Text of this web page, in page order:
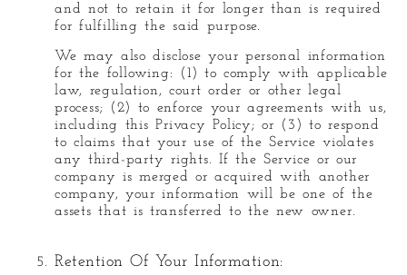
and not to retain it for longer than is required
for fulfilling the said purpose.
We may also disclose your personal information
for the following: (1) to comply with applicable
law, regulation, court order or other legal
process; (2) to enforce your agreements with us,
including this Privacy Policy; or (3) to respond
to claims that your use of the Service violates
any third-party rights. If the Service or our
company is merged or acquired with another
company, your information will be one of the
assets that is transferred to the new owner.
Retention Of Your Information: